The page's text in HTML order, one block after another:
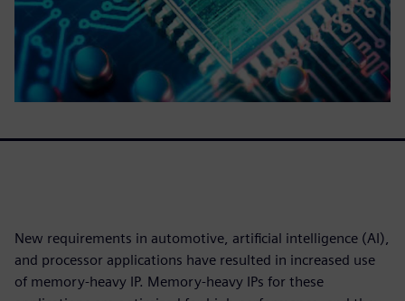
New requirements in automotive, artificial intelligence (AI),
and processor applications have resulted in increased use
of memory-heavy IP. Memory-heavy IPs for these